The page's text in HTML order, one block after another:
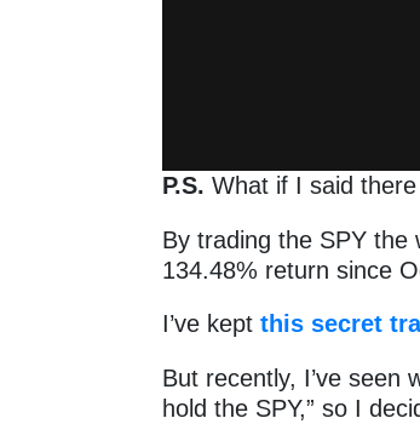
P.S. What if I said
By trading the SPY the
134.48% return since
I’ve keptthis secret
But recently, I’ve seen
hold the SPY,” so I